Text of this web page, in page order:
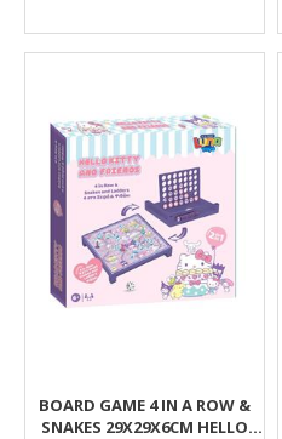
BOARD GAME 4 IN A ROW &
SNAKES 29X29X6CM HELLO